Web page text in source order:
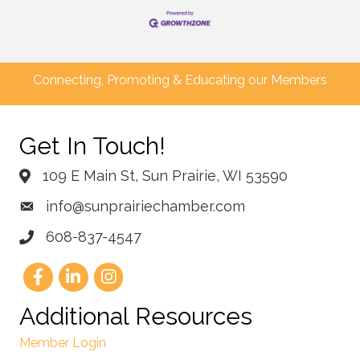
Connecting, Promoting & Educating our Members
Get In Touch!
109 E Main St, Sun Prairie, WI 53590
info@sunprairiechamber.com
608-837-4547
Additional Resources
Member Login